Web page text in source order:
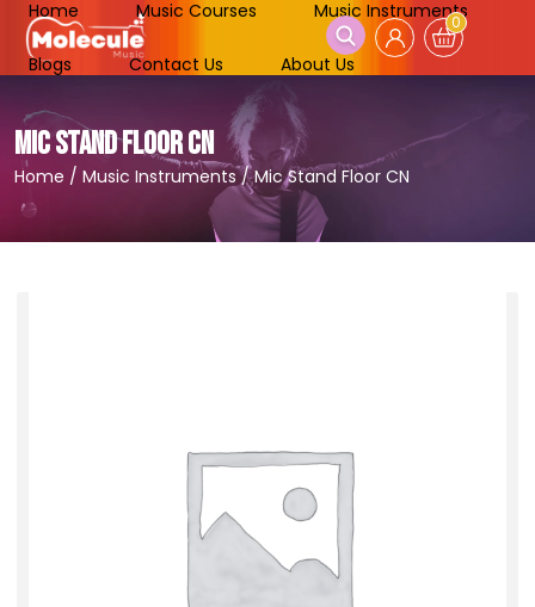
Home Music Courses Music Instruments
Blogs Contact Us About Us
0
MIC STAND FLOOR CN
Home / Music Instruments/Mic Stand Floor CN